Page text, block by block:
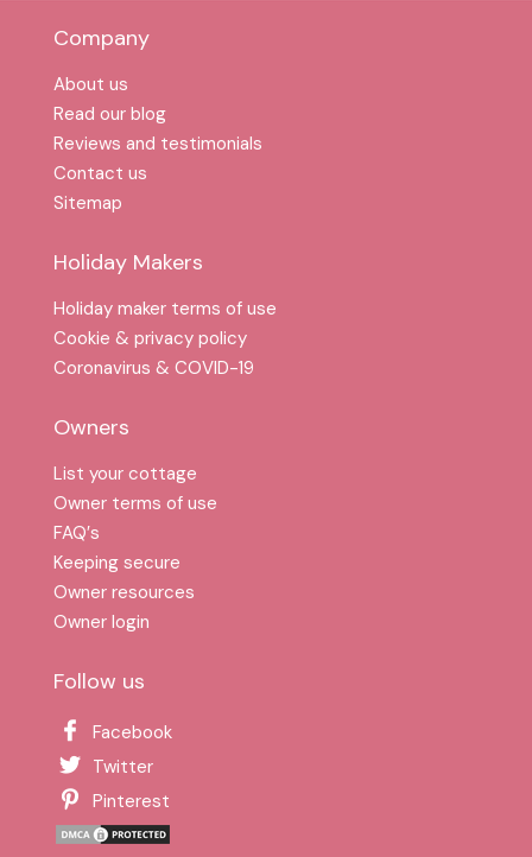
Company
About us
Read our blog
Reviews and testimonials
Contact us
Sitemap
Holiday Makers
Holiday maker terms of use
Cookie & privacy policy
Coronavirus & COVID-19
Owners
List your cottage
Owner terms of use
FAQ′s
Keeping secure
Owner resources
Owner login
Follow us
Facebook
Twitter
Pinterest